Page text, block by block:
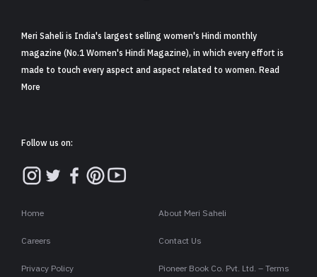
Meri Saheli is India's largest selling women's Hindi monthly
magazine (No.1 Women's Hindi Magazine), in which every effort is
made to touch every aspect and aspect related to women. Read
More
Follow us on:
Home About Meri Saheli
Careers Contact Us
Privacy Policy Pioneer Book Co. Pvt. Ltd. – Terms